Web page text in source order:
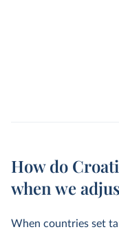
How do
when we
When countries set